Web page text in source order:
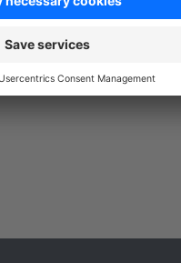
product numbers
selling option